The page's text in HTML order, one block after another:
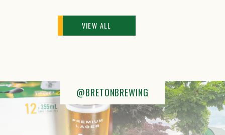
VIEW ALL
@BRETONBREWING